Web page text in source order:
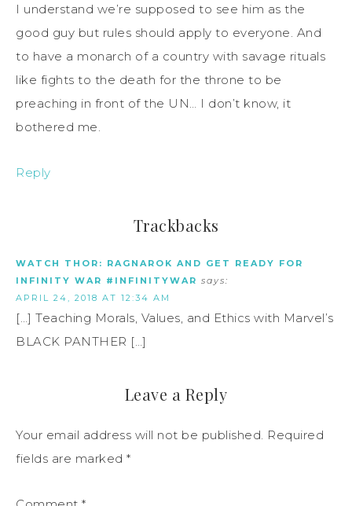
I understand we’re supposed to see him as the
good guy but rules should apply to everyone. And
to have a monarch of a country with savage rituals
like fights to the death for the throne to be
preaching in front of the UN… I don’t know, it
bothered me.
Reply
Trackbacks
WATCH THOR: RAGNAROK AND GET READY FOR
INFINITY WAR #INFINITYWAR says:
APRIL 24, 2018 AT 12:34 AM
[…] Teaching Morals, Values, and Ethics with Marvel’s
BLACK PANTHER […]
Leave a Reply
Your email address will not be published. Required
fields are marked *